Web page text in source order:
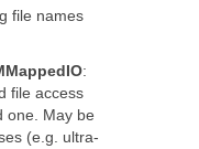
file names
:
file access
one. May be
(e.g. ultra-